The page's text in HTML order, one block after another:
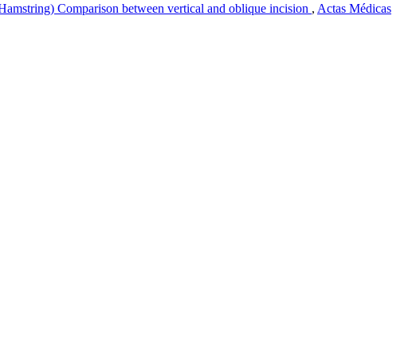
Comparison between vertical and oblique incision , Actas Médicas